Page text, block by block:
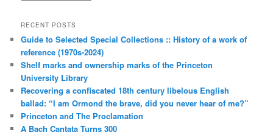
RECENT POSTS
Guide to Selected Special Collections :: History of a work of
reference (1970s-2024)
Shelf marks and ownership marks of the Princeton
University Library
Recovering a confiscated 18th century libelous English
ballad: “I am Ormond the brave, did you never hear of me?”
Princeton and The Proclamation
A Bach Cantata Turns 300